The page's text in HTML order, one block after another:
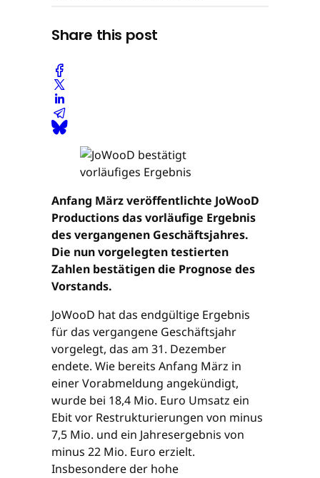
Share this post
Anfang März veröffentlichte JoWooD
Productions das vorläufige Ergebnis
des vergangenen Geschäftsjahres.
Die nun vorgelegten testierten
Zahlen bestätigen die Prognose des
Vorstands.
JoWooD hat das endgültige Ergebnis
für das vergangene Geschäftsjahr
vorgelegt, das am 31. Dezember
endete. Wie bereits Anfang März in
einer Vorabmeldung angekündigt,
wurde bei 18,4 Mio. Euro Umsatz ein
Ebit vor Restrukturierungen von minus
7,5 Mio. und ein Jahresergebnis von
minus 22 Mio. Euro erzielt.
Insbesondere der hohe